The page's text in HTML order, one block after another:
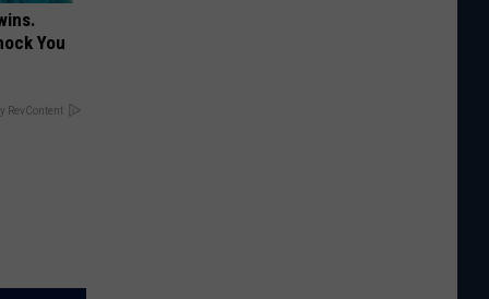
You
RevContent